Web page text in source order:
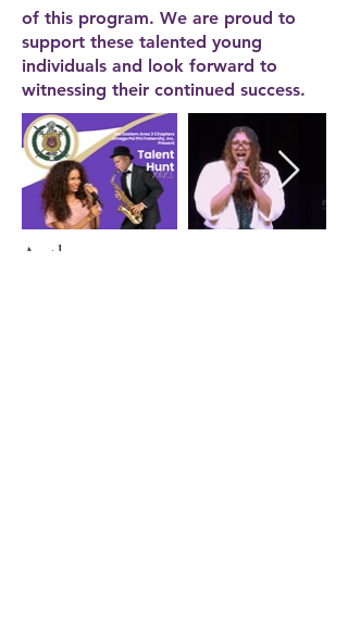
of this program. We are proud to
support these talented young
individuals and look forward to
witnessing their continued success.
Author